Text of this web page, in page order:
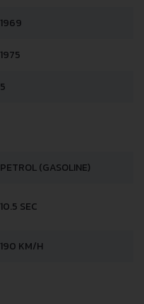
1969
1975
5
PETROL (GASOLINE)
10.5 SEC
190 KM/H